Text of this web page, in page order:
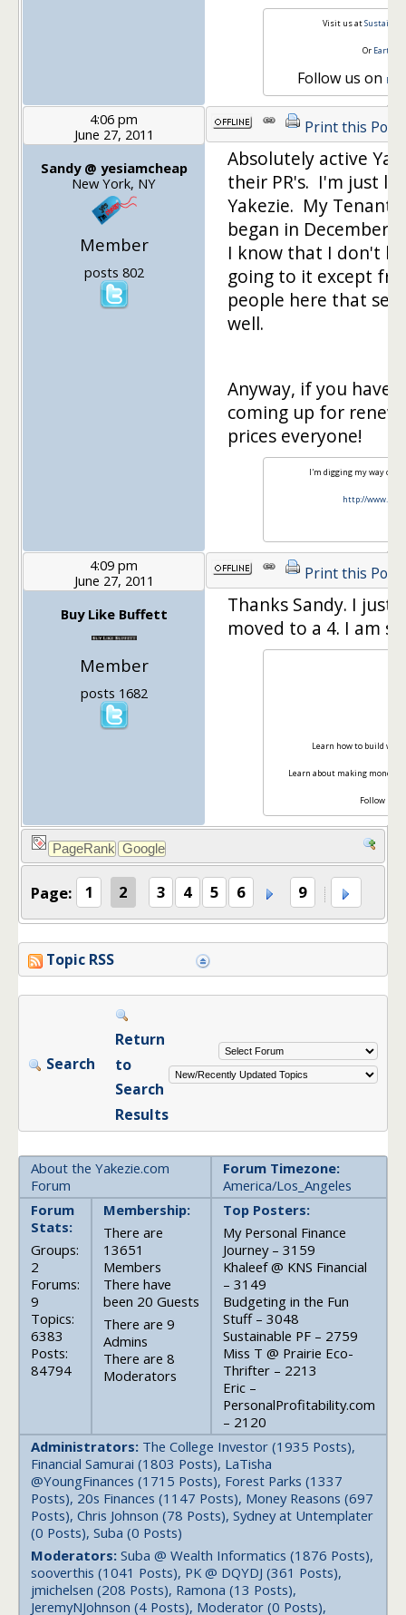
Visit us at
Or Earth
Follow us on
4:06 pm
June 27, 2011
Sandy @ yesiamcheap
New York, NY
Member
posts 802
Print this Post
Absolutely active
their PR's. I'm just
Yakezie. My Tenant
began in December
I know that I don't
going to it except
people here that
well.
Anyway, if you have
coming up for
prices everyone!
I'm digging my way out
http://
4:09 pm
June 27, 2011
Buy Like Buffett
Member
posts 1682
Print this Post
Thanks Sandy. I just
moved to a 4. I am
Learn how to build
Learn about making money
Follow me
Page: 1 2 3 4 5 6 9
Topic RSS
Search
Return
to
Search
Results
About the Yakezie.com
Forum
Forum Timezone:
America/Los_Angeles
Forum
Stats:
Groups:
2
Forums:
9
Topics:
6383
Posts:
84794
Membership:
There are
13651
Members
There have
been 20 Guests
There are 9
Admins
There are 8
Moderators
Top Posters:
My Personal Finance
Journey – 3159
Khaleef @ KNS Financial
– 3149
Budgeting in the Fun
Stuff – 3048
Sustainable PF – 2759
Miss T @ Prairie Eco-
Thrifter – 2213
Eric –
PersonalProfitability.com
– 2120
Administrators: The College Investor (1935 Posts),
Financial Samurai (1803 Posts), LaTisha
@YoungFinances (1715 Posts), Forest Parks (1337
Posts), 20s Finances (1147 Posts), Money Reasons (697
Posts), Chris Johnson (78 Posts), Sydney at Untemplater
(0 Posts), Suba (0 Posts)
Moderators: Suba @ Wealth Informatics (1876 Posts),
sooverthis (1041 Posts), PK @ DQYDJ (361 Posts),
jmichelsen (208 Posts), Ramona (13 Posts),
JeremyNJohnson (4 Posts), Moderator (0 Posts),